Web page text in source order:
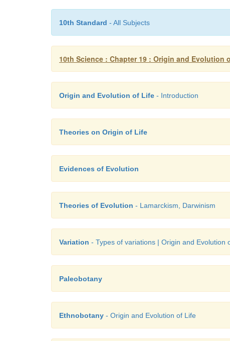
10th Standard - All Subjects
10th Science : Chapter 19 : Origin and Evolution
Origin and Evolution of Life - Introduction
Theories on Origin of Life
Evidences of Evolution
Theories of Evolution - Lamarckism, Darwinism
Variation - Types of variations | Origin and Evolution
Paleobotany
Ethnobotany - Origin and Evolution of Life